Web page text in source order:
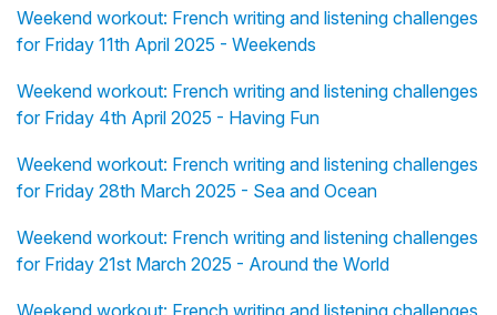
Weekend workout: French writing and listening challenges
for Friday 11th April 2025 - Weekends
Weekend workout: French writing and listening challenges
for Friday 4th April 2025 - Having Fun
Weekend workout: French writing and listening challenges
for Friday 28th March 2025 - Sea and Ocean
Weekend workout: French writing and listening challenges
for Friday 21st March 2025 - Around the World
Weekend workout: French writing and listening challenges